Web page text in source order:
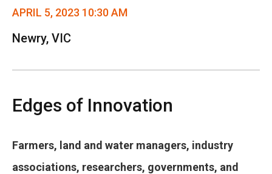
APRIL 5, 2023 10:30 AM
Newry, VIC
Edges of Innovation
Farmers, land and water managers, industry
associations, researchers, governments, and